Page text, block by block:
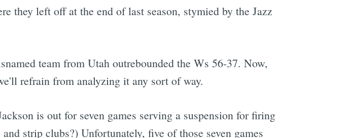
they left off at the end of last season, stymied by the Jazz
team from Utah outrebounded the Ws 56-37. Now,
refrain from analyzing it any sort of way.
is out for seven games serving a suspension for firing
strip clubs?) Unfortunately, five of those seven games